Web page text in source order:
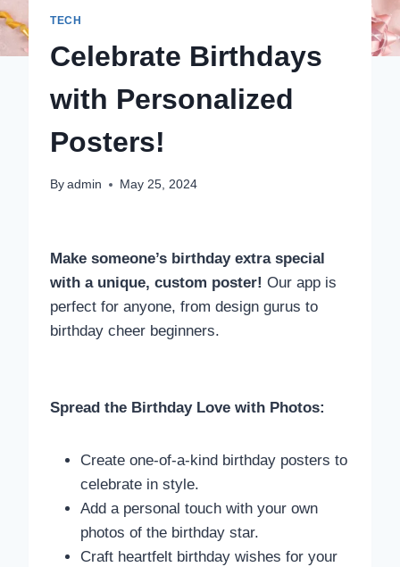
TECH
Celebrate Birthdays
with Personalized
Posters!
By admin May 25, 2024
Make someone’s birthday extra special
with a unique, custom poster! Our app is
perfect for anyone, from design gurus to
birthday cheer beginners.
Spread the Birthday Love with Photos:
Create one-of-a-kind birthday posters to
celebrate in style.
Add a personal touch with your own
photos of the birthday star.
Craft heartfelt birthday wishes for your